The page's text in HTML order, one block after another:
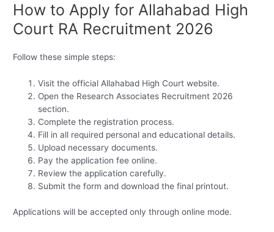
How to Apply for Allahabad High
Court RA Recruitment 2026
Follow these simple steps:
Visit the official Allahabad High Court website.
Open the Research Associates Recruitment 2026
section.
Complete the registration process.
Fill in all required personal and educational details.
Upload necessary documents.
Pay the application fee online.
Review the application carefully.
Submit the form and download the final printout.
Applications will be accepted only through online mode.